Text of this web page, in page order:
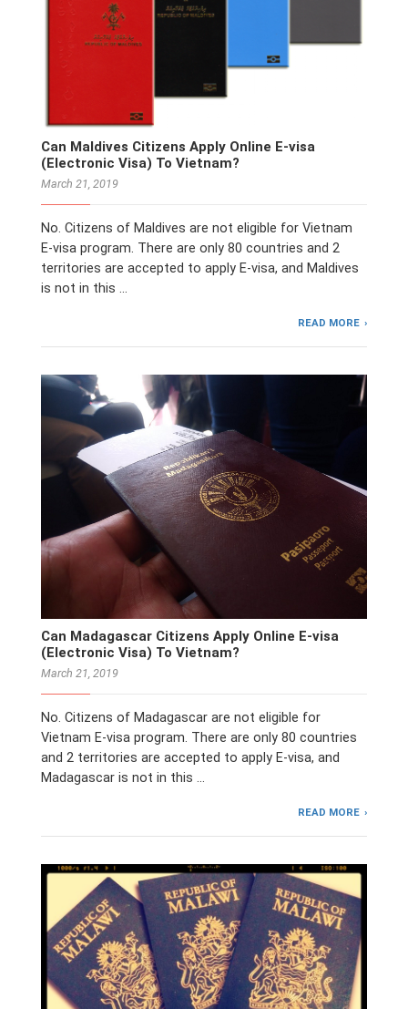
Can Maldives Citizens Apply Online E-visa
(Electronic Visa) To Vietnam?
March 21, 2019
No. Citizens of Maldives are not eligible for Vietnam
E-visa program. There are only 80 countries and 2
territories are accepted to apply E-visa, and Maldives
is not in this …
READ MORE
Can Madagascar Citizens Apply Online E-visa
(Electronic Visa) To Vietnam?
March 21, 2019
No. Citizens of Madagascar are not eligible for
Vietnam E-visa program. There are only 80 countries
and 2 territories are accepted to apply E-visa, and
Madagascar is not in this …
READ MORE